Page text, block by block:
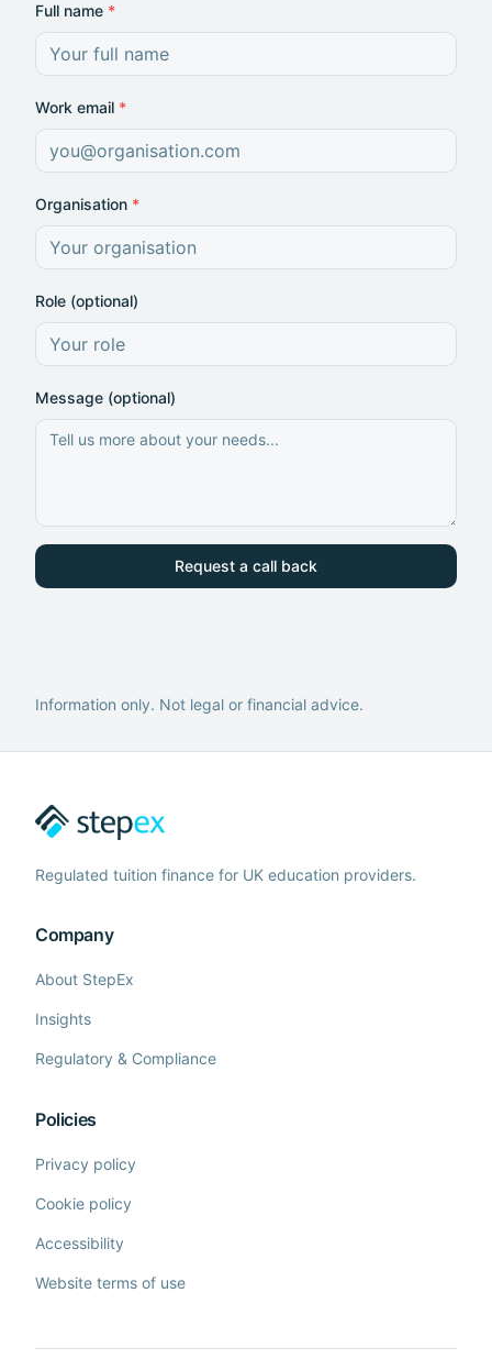
Full name *
Work email *
Organisation *
Role (optional)
Message (optional)
Request a call back
Information only. Not legal or financial advice.
Regulated tuition finance for UK education providers.
Company
About StepEx
Insights
Regulatory & Compliance
Policies
Privacy policy
Cookie policy
Accessibility
Website terms of use